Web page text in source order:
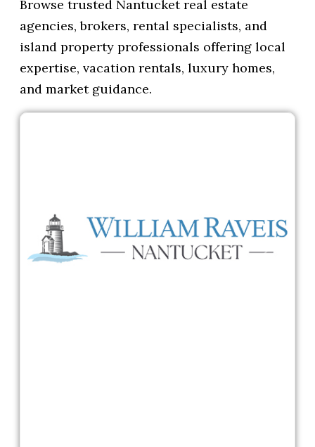
Browse trusted Nantucket real estate
agencies, brokers, rental specialists, and
island property professionals offering local
expertise, vacation rentals, luxury homes,
and market guidance.
Previous Next